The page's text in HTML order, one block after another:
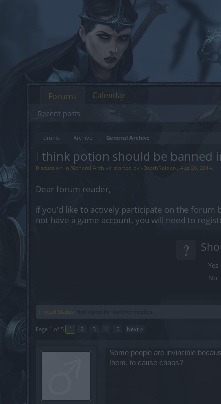
Forums Archive General Archive
I think potion should be banned
Discussion in 'General Archive' started by -DeathRaider-, Aug 20, 2014.
Dear forum reader,
if you’d like to actively participate on the
not have a game account, you will need to
?
Yes
No
Thread Status:
Page 1 of 5 1 2 3 4 5 Next >
Some people are invincible
them, to cause chaos?
Forums
Recent posts
Calendar